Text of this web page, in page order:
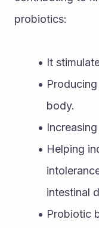
probiotics:
It
body.
Helping
intestinal
Probiotic